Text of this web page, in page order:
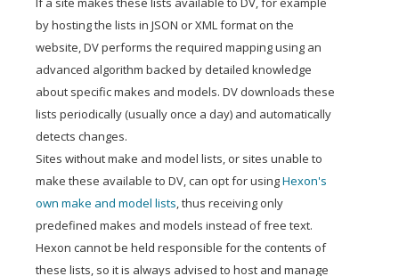
by hosting the lists in JSON or XML format on the
website, DV performs the required mapping using an
advanced algorithm backed by detailed knowledge
about specific makes and models. DV downloads these
lists periodically (usually once a day) and automatically
detects changes.
Sites without make and model lists, or sites unable to
make these available to DV, can opt for usingHexon's
own make and model lists, thus receiving only
predefined makes and models instead of free text.
Hexon cannot be held responsible for the contents of
these lists, so it is always advised to host and manage